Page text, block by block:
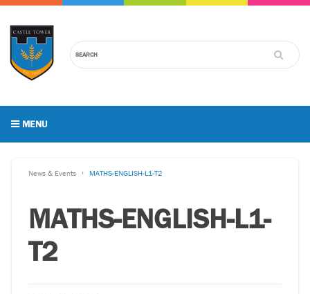
MENU
News & Events MATHS-ENGLISH-L1-T2
MATHS-ENGLISH-L1-
T2